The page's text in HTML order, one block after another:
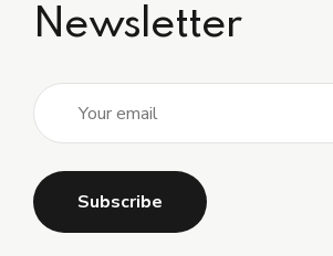
Newsletter